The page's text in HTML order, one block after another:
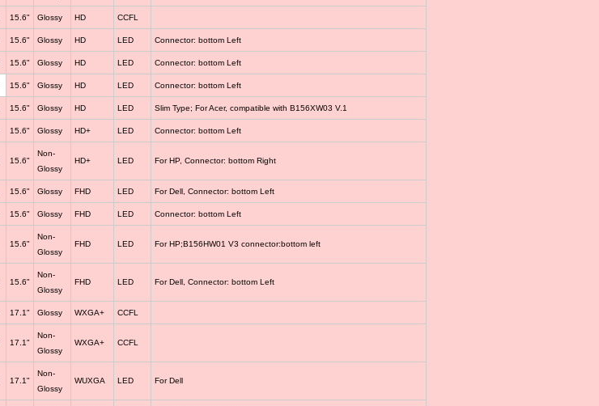
15.6" Glossy HD CCFL
15.6" Glossy HD LED Connector: bottom Left
15.6" Glossy HD LED Connector: bottom Left
15.6" Glossy HD LED Connector: bottom Left
15.6" Glossy HD LED Slim Type; For Acer, compatible with B156XW03 V.1
15.6" Glossy HD+ LED Connector: bottom Left
15.6"
Non-
Glossy
HD+ LED For HP, Connector: bottom Right
15.6" Glossy FHD LED For Dell, Connector: bottom Left
15.6" Glossy FHD LED Connector: bottom Left
15.6"
Non-
Glossy
FHD LED For HP;B156HW01 V3 connector:bottom left
15.6"
Non-
Glossy
FHD LED For Dell, Connector: bottom Left
17.1" Glossy WXGA+ CCFL
17.1"
Non-
Glossy
WXGA+ CCFL
17.1"
Non-
Glossy
WUXGA LED For Dell